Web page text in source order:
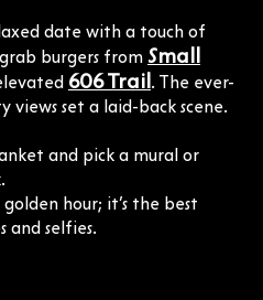
date with a touch of
burgers from Small
606 Trail. The ever-
set a laid-back scene.
and pick a mural or
hour; it’s the best
and selfies.